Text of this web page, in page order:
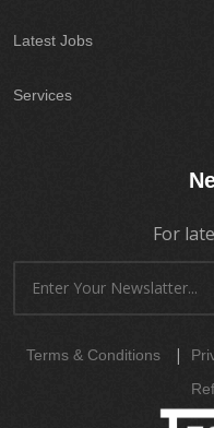
Latest Jobs
Services
For
Terms & Conditions |